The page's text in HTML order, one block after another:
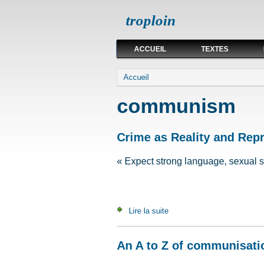
troploin
ACCUEIL TEXTES
Vous êtes ici
Accueil
communism
Crime as Reality and
« Expect strong language, sexual
Lire la suite
An A to Z of